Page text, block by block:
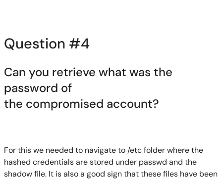
Question #4
Can you retrieve what was the
password of
the compromised account?
For this we needed to navigate to /etc folder where the
hashed credentials are stored under passwd and the
shadow file. It is also a good signthat these files have been